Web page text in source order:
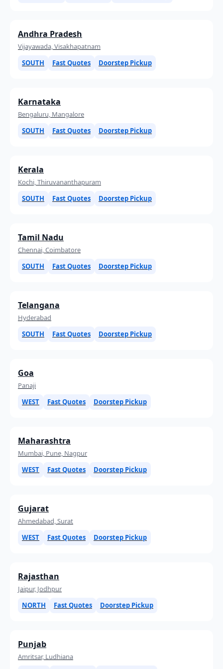
Andhra Pradesh
Vijayawada, Visakhapatnam
SOUTH
Fast Quotes Doorstep Pickup
Karnataka
Bengaluru, Mangalore
SOUTH
Fast Quotes Doorstep Pickup
Kerala
Kochi, Thiruvananthapuram
SOUTH
Fast Quotes Doorstep Pickup
Tamil Nadu
Chennai, Coimbatore
SOUTH
Fast Quotes Doorstep Pickup
Telangana
Hyderabad
SOUTH
Fast Quotes Doorstep Pickup
Goa
Panaji
WEST
Fast Quotes Doorstep Pickup
Maharashtra
Mumbai, Pune, Nagpur
WEST
Fast Quotes Doorstep Pickup
Gujarat
Ahmedabad, Surat
WEST
Fast Quotes Doorstep Pickup
Rajasthan
Jaipur, Jodhpur
NORTH
Fast Quotes Doorstep Pickup
Punjab
Amritsar, Ludhiana